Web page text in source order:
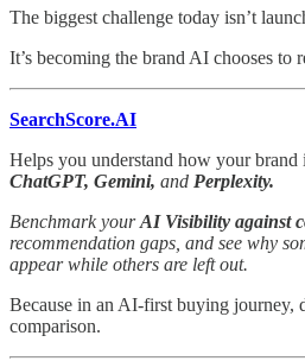
The biggest challenge today isn’t
It’s becoming the brand AI chooses to
SearchScore.AI
Helps you understand how your brand
ChatGPT, Gemini, and Perplexity.
Benchmark yourAI Visibility against
recommendation gaps, and see why
appear while others are left out.
Because in an AI-first buying journey,
comparison.